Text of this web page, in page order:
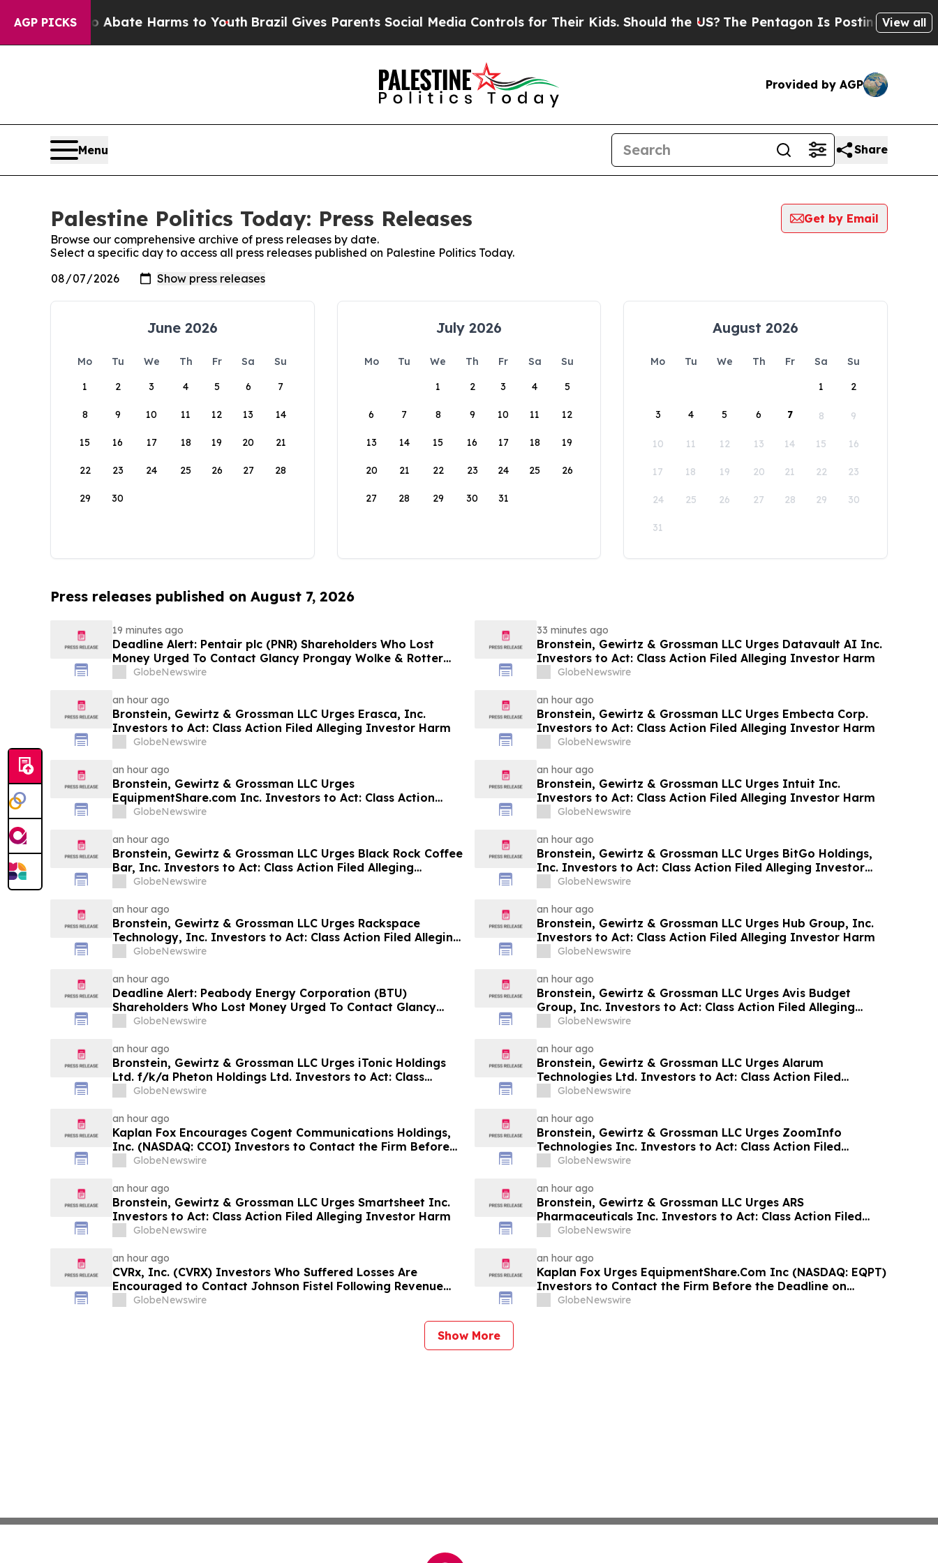
AGP PICKS
to Abate Harms to YouthBrazil Gives Parents Social Media Controls for Their Kids. Should the US?The Pentagon Is Posting CrypticView all
Provided by AGP
Menu Share
Palestine Politics Today: Press Releases
Get by Email
Browse our comprehensive archive of press releases by date.
Select a specific day to access all press releases published on Palestine Politics Today.
June 2026
Mo Tu We Th Fr Sa
Su
1
2 3 4 5 6 7
8 9 10 11 12 13 14
15 16 17 18 19 20 21
22 23 24 25 26 27 28
29 30
July 2026
Mo Tu We Th Fr Sa
Su
1
2 3 4 5
6 7 8 9 10 11 12
13 14 15 16 17 18 19
20 21 22 23 24 25 26
27 28 29 30 31
August 2026
Mo Tu We Th Fr Sa
Su
1
2
3 4 5 6 7 8 9
10 11 12 13 14 15 16
17 18 19 20 21 22 23
24 25 26 27 28 29 30
31
Press releases published on August 7, 2026
19 minutes ago
Deadline Alert: Pentair plc (PNR) Shareholders Who Lost
Money Urged To Contact Glancy Prongay Wolke & Rotter
LLP About Securities Fraud Lawsuit
GlobeNewswire
33 minutes ago
Bronstein, Gewirtz & Grossman LLC Urges Datavault AI Inc.
Investors to Act: Class Action Filed Alleging Investor Harm
GlobeNewswire
an hour ago
Bronstein, Gewirtz & Grossman LLC Urges Erasca, Inc.
Investors to Act: Class Action Filed Alleging Investor Harm
GlobeNewswire
an hour ago
Bronstein, Gewirtz & Grossman LLC Urges Embecta Corp.
Investors to Act: Class Action Filed Alleging Investor Harm
GlobeNewswire
an hour ago
Bronstein, Gewirtz & Grossman LLC Urges
EquipmentShare.com Inc. Investors to Act: Class Action
Filed Alleging Investor Harm
GlobeNewswire
an hour ago
Bronstein, Gewirtz & Grossman LLC Urges Intuit Inc.
Investors to Act: Class Action Filed Alleging Investor Harm
GlobeNewswire
an hour ago
Bronstein, Gewirtz & Grossman LLC Urges Black Rock Coffee
Bar, Inc. Investors to Act: Class Action Filed Alleging
Investor Harm
GlobeNewswire
an hour ago
Bronstein, Gewirtz & Grossman LLC Urges BitGo Holdings,
Inc. Investors to Act: Class Action Filed Alleging Investor
HarmGlobeNewswire
an hour ago
Bronstein, Gewirtz & Grossman LLC Urges Rackspace
Technology, Inc. Investors to Act: Class Action Filed Alleging
Investor Harm
GlobeNewswire
an hour ago
Bronstein, Gewirtz & Grossman LLC Urges Hub Group, Inc.
Investors to Act: Class Action Filed Alleging Investor Harm
GlobeNewswire
an hour ago
Deadline Alert: Peabody Energy Corporation (BTU)
Shareholders Who Lost Money Urged To Contact Glancy
Prongay Wolke & Rotter LLP About Securities Fraud Lawsuit
GlobeNewswire
an hour ago
Bronstein, Gewirtz & Grossman LLC Urges Avis Budget
Group, Inc. Investors to Act: Class Action Filed Alleging
Investor Harm
GlobeNewswire
an hour ago
Bronstein, Gewirtz & Grossman LLC Urges iTonic Holdings
Ltd. f/k/a Pheton Holdings Ltd. Investors to Act: Class
Action Filed Alleging Investor Harm
GlobeNewswire
an hour ago
Bronstein, Gewirtz & Grossman LLC Urges Alarum
Technologies Ltd. Investors to Act: Class Action Filed
Alleging Investor Harm
GlobeNewswire
an hour ago
Kaplan Fox Encourages Cogent Communications Holdings,
Inc. (NASDAQ: CCOI) Investors to Contact the Firm Before
the Deadline on September 21, 2026 for a Leadership Role
GlobeNewswire
an hour ago
Bronstein, Gewirtz & Grossman LLC Urges ZoomInfo
Technologies Inc. Investors to Act: Class Action Filed
Alleging Investor Harm
GlobeNewswire
an hour ago
Bronstein, Gewirtz & Grossman LLC Urges Smartsheet Inc.
Investors to Act: Class Action Filed Alleging Investor Harm
GlobeNewswire
an hour ago
Bronstein, Gewirtz & Grossman LLC Urges ARS
Pharmaceuticals Inc. Investors to Act: Class Action Filed
Alleging Investor Harm
GlobeNewswire
an hour ago
CVRx, Inc. (CVRX) Investors Who Suffered Losses Are
Encouraged to Contact Johnson Fistel Following Revenue
Guidance Cut and Sales-Execution Disclosures
GlobeNewswire
an hour ago
Kaplan Fox Urges EquipmentShare.Com Inc (NASDAQ: EQPT)
Investors to Contact the Firm Before the Deadline on
September 21, 2026
GlobeNewswire
Show More